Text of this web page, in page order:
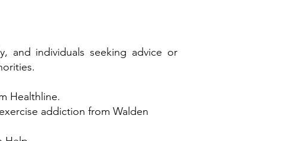
and individuals seeking advice or
Healthline.
addiction from Walden